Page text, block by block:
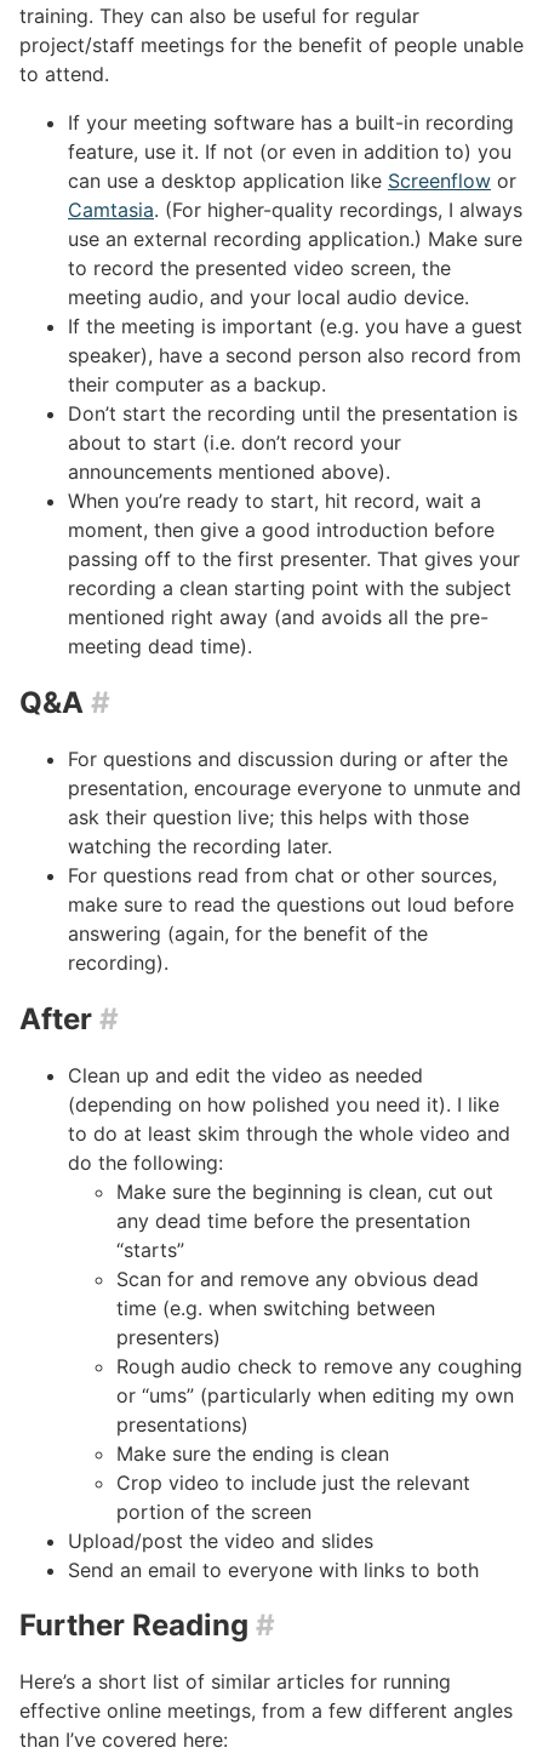
training. They can also be useful for regular
project/staff meetings for the benefit of people unable
to attend.
If your meeting software has a built-in recording
feature, use it. If not (or even in addition to) you
can use a desktop application like Screenflow or
Camtasia. (For higher-quality recordings, I always
use an external recording application.) Make sure
to record the presented video screen, the
meeting audio, and your local audio device.
If the meeting is important (e.g. you have a guest
speaker), have a second person also record from
their computer as a backup.
Don’t start the recording until the presentation is
about to start (i.e. don’t record your
announcements mentioned above).
When you’re ready to start, hit record, wait a
moment, then give a good introduction before
passing off to the first presenter. That gives your
recording a clean starting point with the subject
mentioned right away (and avoids all the pre-
meeting dead time).
Q&A #
For questions and discussion during or after the
presentation, encourage everyone to unmute and
ask their question live; this helps with those
watching the recording later.
For questions read from chat or other sources,
make sure to read the questions out loud before
answering (again, for the benefit of the
recording).
After #
Clean up and edit the video as needed
(depending on how polished you need it). I like
to do at least skim through the whole video and
do the following:
Make sure the beginning is clean, cut out
any dead time before the presentation
“starts”
Scan for and remove any obvious dead
time (e.g. when switching between
presenters)
Rough audio check to remove any coughing
or “ums” (particularly when editing my own
presentations)
Make sure the ending is clean
Crop video to include just the relevant
portion of the screen
Upload/post the video and slides
Send an email to everyone with links to both
Further Reading #
Here’s a short list of similar articles for running
effective online meetings, from a few different angles
than I’ve covered here: